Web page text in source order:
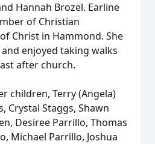
Hannah Brozel. Earline
of Christian
Christ in Hammond. She
enjoyed taking walks
after church.
children, Terry (Angela)
Crystal Staggs, Shawn
Desiree Parrillo, Thomas
Michael Parrillo, Joshua